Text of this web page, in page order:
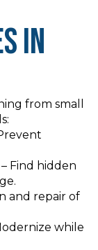
in
from small
– Find hidden
and repair of
while